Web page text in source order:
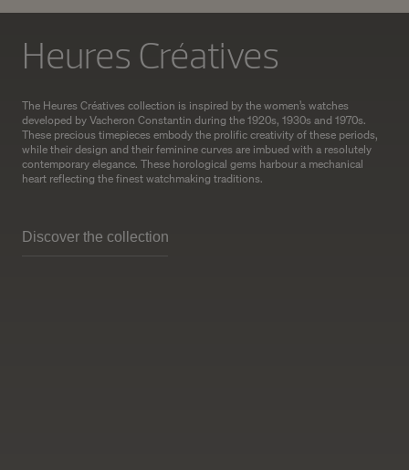
Heures Créatives
The Heures Créatives collection is inspired by the women’s watches
developed by Vacheron Constantin during the 1920s, 1930s and 1970s.
These precious timepieces embody the prolific creativity of these periods,
while their design and their feminine curves are imbued with a resolutely
contemporary elegance. These horological gems harbour a mechanical
heart reflecting the finest watchmaking traditions.
Discover the collection